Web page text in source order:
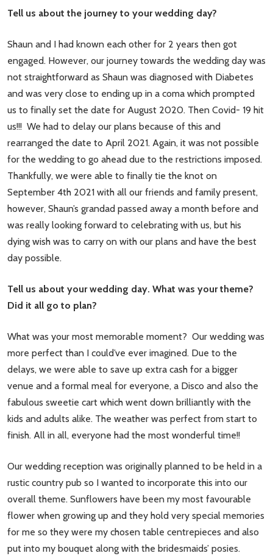
Tell us about the journey to your wedding day?
Shaun and I had known each other for 2 years then got
engaged. However, our journey towards the wedding day was
not straightforward as Shaun was diagnosed with Diabetes
and was very close to ending up in a coma which prompted
us to finally set the date for August 2020. Then Covid- 19 hit
us!!! We had to delay our plans because of this and
rearranged the date to April 2021. Again, it was not possible
for the wedding to go ahead due to the restrictions imposed.
Thankfully, we were able to finally tie the knot on
September 4th 2021 with all our friends and family present,
however, Shaun’s grandad passed away a month before and
was really looking forward to celebrating with us, but his
dying wish was to carry on with our plans and have the best
day possible.
Tell us about your wedding day. What was your theme?
Did it all go to plan?
What was your most memorable moment? Our wedding was
more perfect than I could’ve ever imagined. Due to the
delays, we were able to save up extra cash for a bigger
venue and a formal meal for everyone, a Disco and also the
fabulous sweetie cart which went down brilliantly with the
kids and adults alike. The weather was perfect from start to
finish. All in all, everyone had the most wonderful time!!
Our wedding reception was originally planned to be held in a
rustic country pub so I wanted to incorporate this into our
overall theme. Sunflowers have been my most favourable
flower when growing up and they hold very special memories
for me so they were my chosen table centrepieces and also
put into my bouquet along with the bridesmaids’ posies.